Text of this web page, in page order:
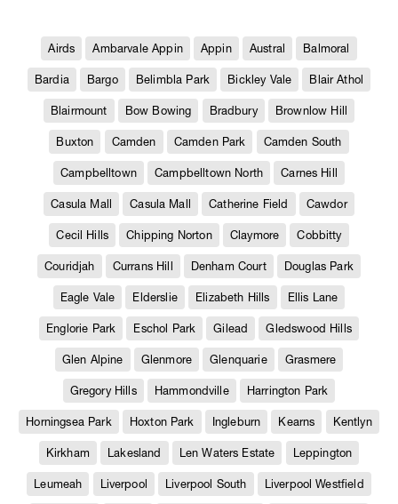
Airds Ambarvale Appin Appin Austral Balmoral
Bardia Bargo Belimbla Park Bickley Vale Blair Athol
Blairmount Bow Bowing Bradbury Brownlow Hill
Buxton Camden Camden Park Camden South
Campbelltown Campbelltown North Carnes Hill
Casula Mall Casula Mall Catherine Field Cawdor
Cecil Hills Chipping Norton Claymore Cobbitty
Couridjah Currans Hill Denham Court Douglas Park
Eagle Vale Elderslie Elizabeth Hills Ellis Lane
Englorie Park Eschol Park Gilead Gledswood Hills
Glen Alpine Glenmore Glenquarie Grasmere
Gregory Hills Hammondville Harrington Park
Horningsea Park Hoxton Park Ingleburn Kearns Kentlyn
Kirkham Lakesland Len Waters Estate Leppington
Leumeah Liverpool Liverpool South Liverpool Westfield